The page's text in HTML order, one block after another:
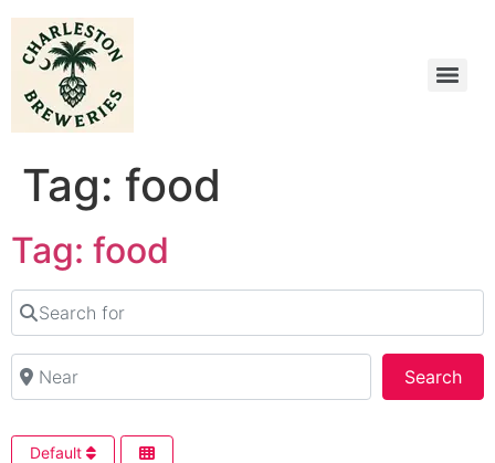
Tag: food
Tag: food
Search for
Near
Search
Default